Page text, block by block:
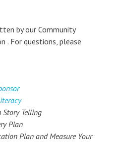
by our Community
. For questions, please
Telling
Plan
Plan and Measure Your